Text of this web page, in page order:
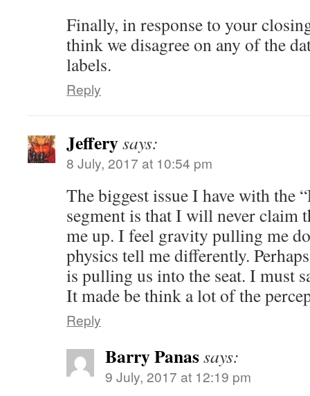
Finally, in response to your
think we disagree on any of the
labels.
Reply
Jefferysays:
8 July, 2017 at 10:54 pm
The biggest issue I have with the
segment is that I will never claim
me up. I feel gravity pulling me
physics tell me differently.
is pulling us into the seat. I must
It made be think a lot of the
Reply
Barry Panassays:
9 July, 2017 at 12:19 pm